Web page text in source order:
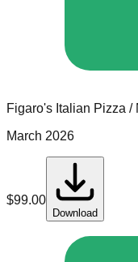
Figaro's Italian Pizza /
March 2026
$99.00
Download